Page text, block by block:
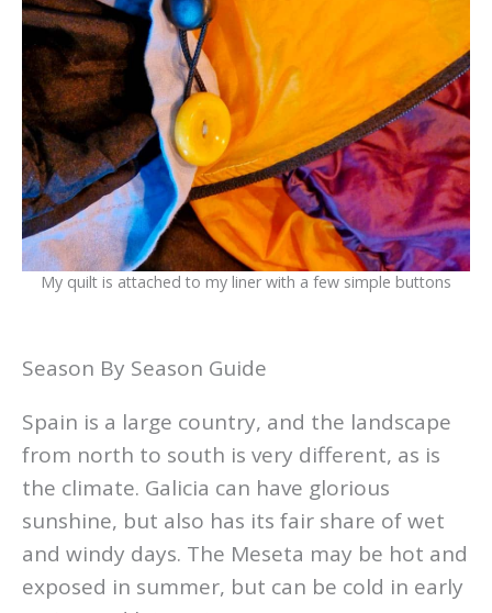
My quilt is attached to my liner with a few simple buttons
Season By Season Guide
Spain is a large country, and the landscape
from north to south is very different, as is
the climate. Galicia can have glorious
sunshine, but also has its fair share of wet
and windy days. The Meseta may be hot and
exposed in summer, but can be cold in early